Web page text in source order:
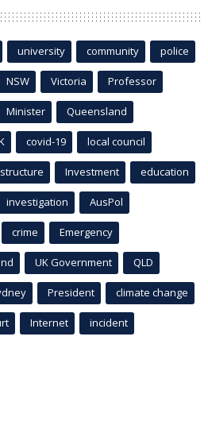
university community police
NSW Victoria Professor
Minister Queensland
covid-19 local council
Investment education
investigation AusPol
crime Emergency
UK Government QLD
President climate change
Internet incident